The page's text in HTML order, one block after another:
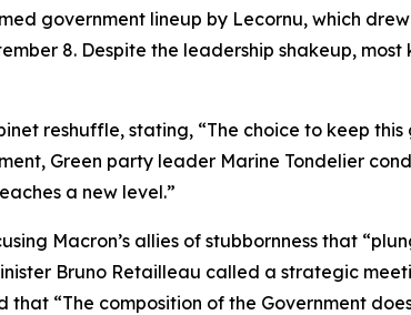
government lineup by Lecornu, which
8. Despite the leadership shakeup,
reshuffle, stating, “The choice to keep
Green party leader Marine Tondelier
a new level.”
Macron’s allies of stubbornness that
Bruno Retailleau called a strategic
“The composition of the Government